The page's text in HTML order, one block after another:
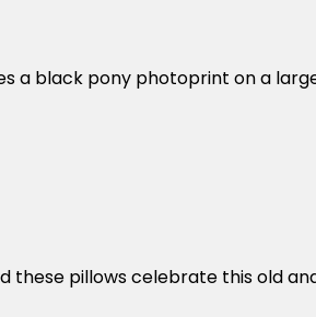
a black pony photoprint on a
pillows celebrate this old